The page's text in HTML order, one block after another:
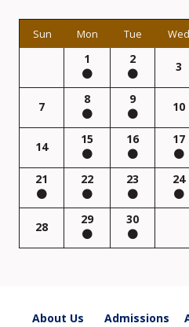
Sun Mon Tue Wed
1 2
3
7
8 9
10
14
15 16 17
21 22 23 24
28
29 30
About Us Admissions